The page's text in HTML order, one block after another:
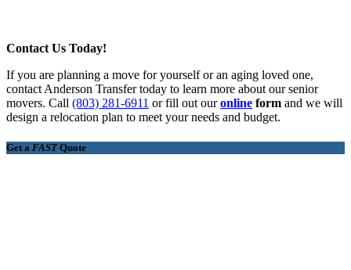
Contact Us Today!
If you are planning a move for yourself or an aging loved one,
contact Anderson Transfer today to learn more about our senior
movers. Call (803) 281-6911 or fill out ouronline form and we will
design a relocation plan to meet your needs and budget.
Get a FASTQuote